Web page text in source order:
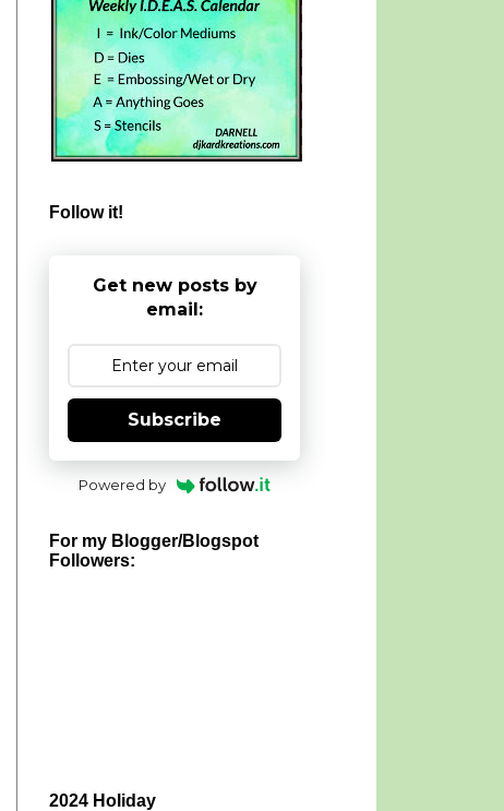
Follow it!
Get new posts by
email:
Subscribe
Powered by
For my Blogger/Blogspot
Followers:
2024 Holiday